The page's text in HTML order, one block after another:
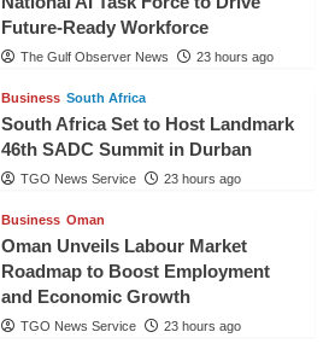
Future-Ready Workforce
The Gulf Observer News 23 hours ago
Business South Africa
South Africa Set to Host Landmark
46th SADC Summit in Durban
TGO News Service 23 hours ago
Business Oman
Oman Unveils Labour Market
Roadmap to Boost Employment
and Economic Growth
TGO News Service 23 hours ago